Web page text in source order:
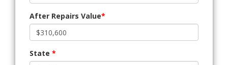
After Repairs Value*
State *